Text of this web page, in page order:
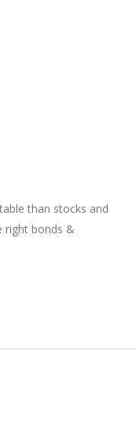
than stocks and
right bonds &